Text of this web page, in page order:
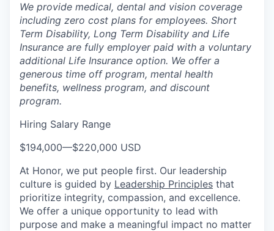
We provide medical, dental and vision coverage
including zero cost plans for employees. Short
Term Disability, Long Term Disability and Life
Insurance are fully employer paid with a voluntary
additional Life Insurance option. We offer a
generous time off program, mental health
benefits, wellness program, and discount
program.
Hiring Salary Range
$194,000—$220,000 USD
At Honor, we put people first. Our leadership
culture is guided by Leadership Principles that
prioritize integrity, compassion, and excellence.
We offer a unique opportunity to lead with
purpose and make a meaningful impact no matter